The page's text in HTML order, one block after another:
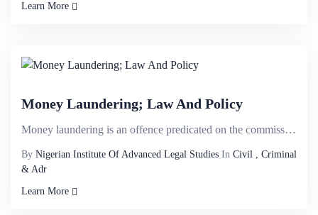
Learn More
Money Laundering; Law And Policy
Money laundering is an offence predicated on the commission of other offences. It is the intent to c...
By Nigerian Institute Of Advanced Legal Studies In Civil , Criminal
& Adr
Learn More